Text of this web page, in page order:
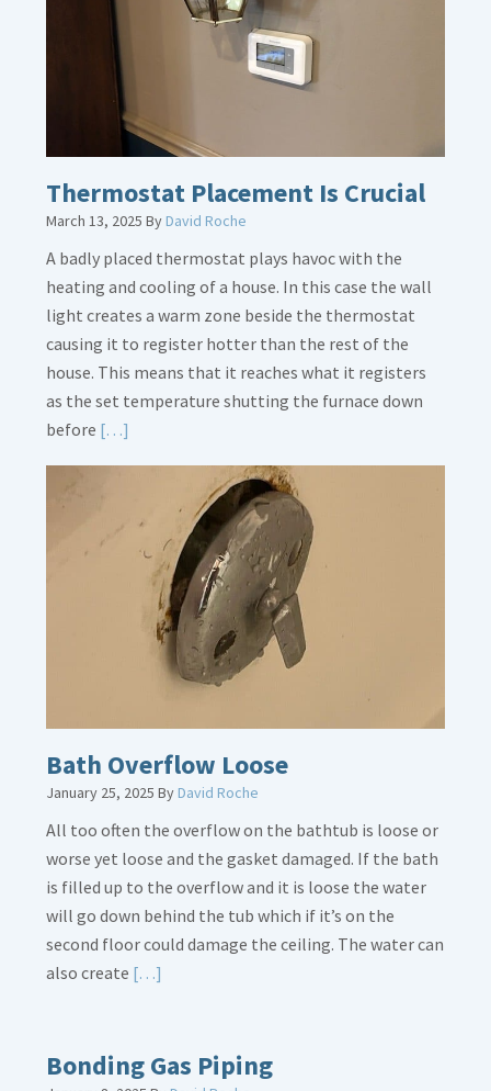
Legs
Thermostat Placement Is Crucial
March 13, 2025 ByDavid Roche
A badly placed thermostat plays havoc with the
heating and cooling of a house. In this case the wall
light creates a warm zone beside the thermostat
causing it to register hotter than the rest of the
house. This means that it reaches what it registers
as the set temperature shutting the furnace down
before […]
Thermostat
Placement
Crucial
Bath Overflow Loose
January 25, 2025 ByDavid Roche
All too often the overflow on the bathtub is loose or
worse yet loose and the gasket damaged. If the bath
is filled up to the overflow and it is loose the water
will go down behind the tub which if it’s on the
second floor could damage the ceiling. The water can
also create […]
Bath
Overflow
Bonding Gas Piping